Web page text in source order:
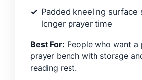
Padded kneeling surface
longer prayer time
Best For: People who want a
prayer bench with storage
reading rest.